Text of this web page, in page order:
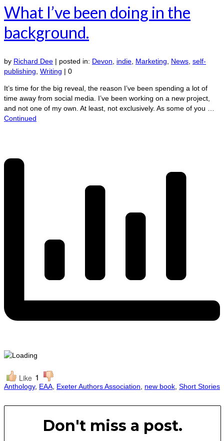
What I’ve been doing in the
background.
by Richard Dee | posted in: Devon indie Marketing News self-
publishing Writing | 0
It’s time for the big reveal, the reason I’ve been spending a lot of
time away from social media. I’ve been working on a new project,
and not one of my own. At least, not exclusively. As some of you …
Continued
Like 1
Anthology, EAA Exeter Authors Association new book Short Stories
Don't miss a post.